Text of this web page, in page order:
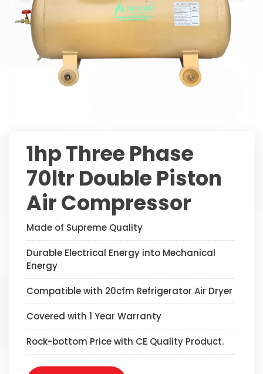
1hp Three Phase
70ltr Double Piston
Air Compressor
Made of Supreme Quality
Durable Electrical Energy into Mechanical
Energy
Compatible with 20cfm Refrigerator Air Dryer
Covered with 1 Year Warranty
Rock-bottom Price with CE Quality Product.